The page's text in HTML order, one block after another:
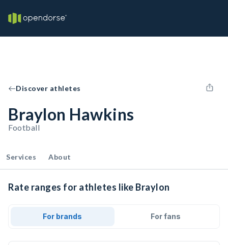
Discover athletes
Braylon Hawkins
Football
Services About
Rate ranges for athletes like Braylon
For brands For fans